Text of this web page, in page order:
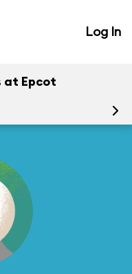
Log In
at Epcot